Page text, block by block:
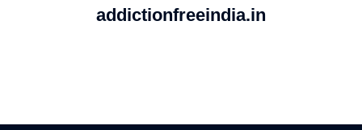
addictionfreeindia.in